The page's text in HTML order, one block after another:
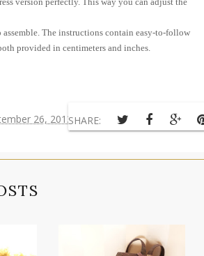
The instructions contain easy-to-follow
provided in centimeters and inches.
26, 2013SHARE: